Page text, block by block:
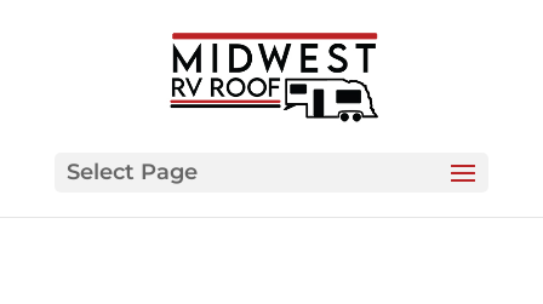
Select Page